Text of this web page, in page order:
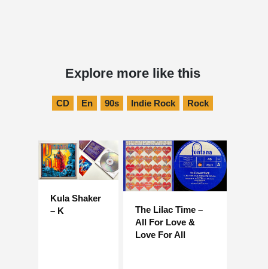
Explore more like this
CD En 90s Indie Rock Rock
Kula Shaker
– K
The Lilac Time –
All For Love &
Love For All